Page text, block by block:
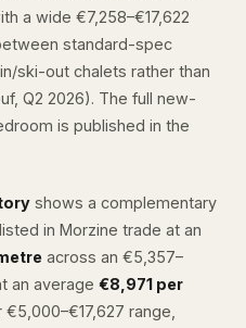
a wide €7,258–€17,622
standard-spec
ski-out chalets rather than
, Q2 2026). The full new-
is published in the
shows a complementary
in Morzine trade at an
across an €5,357–
an average €8,971 per
range,